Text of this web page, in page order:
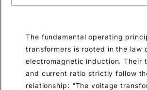
The fundamental operating
transformers is rooted in the law
electromagnetic induction. Their
and current ratio strictly follow
relationship: “The voltage